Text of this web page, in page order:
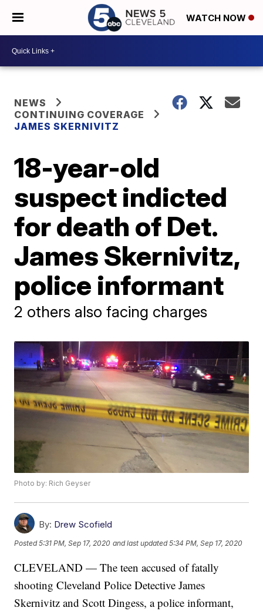
WATCH NOW
NEWS
CONTINUING COVERAGE
JAMES SKERNIVITZ
18-year-old
suspect indicted
for death of Det.
James Skernivitz,
police informant
2 others also facing charges
Photo by: Rich Geyser
By: Drew Scofield
Posted5:31 PM, Sep 17, 2020 and last updated 5:34 PM, Sep 17, 2020
CLEVELAND — The teen accused of fatally
shooting Cleveland Police Detective James
Skernivitz and Scott Dingess, a police informant,